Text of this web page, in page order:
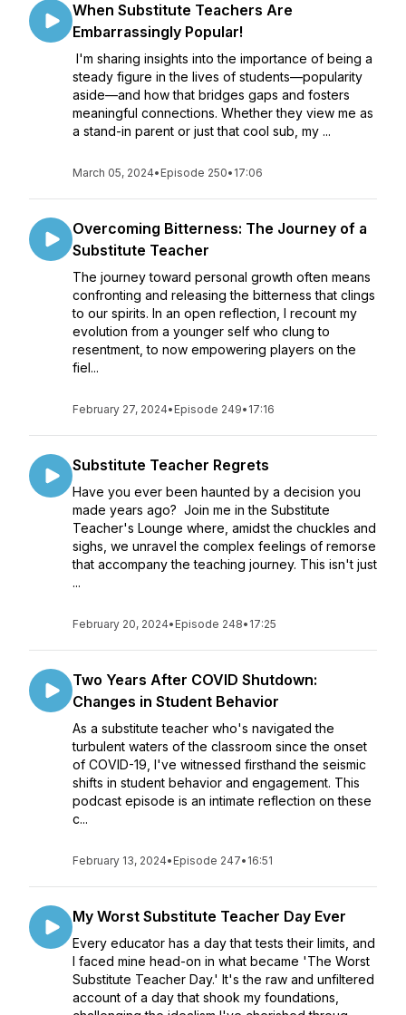
When Substitute Teachers Are
Embarrassingly Popular!
I'm sharing insights into the importance of being a
steady figure in the lives of students—popularity
aside—and how that bridges gaps and fosters
meaningful connections. Whether they view me as
a stand-in parent or just that cool sub, my ...
March 05, 2024• Episode 250• 17:06
Overcoming Bitterness: The Journey of a
Substitute Teacher
The journey toward personal growth often means
confronting and releasing the bitterness that clings
to our spirits. In an open reflection, I recount my
evolution from a younger self who clung to
resentment, to now empowering players on the
fiel...
February 27, 2024• Episode 249• 17:16
Substitute Teacher Regrets
Have you ever been haunted by a decision you
made years ago? Join me in the Substitute
Teacher's Lounge where, amidst the chuckles and
sighs, we unravel the complex feelings of remorse
that accompany the teaching journey. This isn't just
...
February 20, 2024• Episode 248• 17:25
Two Years After COVID Shutdown:
Changes in Student Behavior
As a substitute teacher who's navigated the
turbulent waters of the classroom since the onset
of COVID-19, I've witnessed firsthand the seismic
shifts in student behavior and engagement. This
podcast episode is an intimate reflection on these
c...
February 13, 2024• Episode 247• 16:51
My Worst Substitute Teacher Day Ever
Every educator has a day that tests their limits, and
I faced mine head-on in what became 'The Worst
Substitute Teacher Day.' It's the raw and unfiltered
account of a day that shook my foundations,